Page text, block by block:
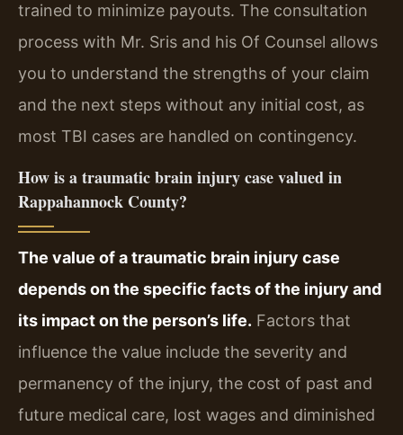
trained to minimize payouts. The consultation
process with Mr. Sris and his Of Counsel allows
you to understand the strengths of your claim
and the next steps without any initial cost, as
most TBI cases are handled on contingency.
How is a traumatic brain injury case valued in
Rappahannock County?
The value of a traumatic brain injury case
depends on the specific facts of the injury and
its impact on the person’s life. Factors that
influence the value include the severity and
permanency of the injury, the cost of past and
future medical care, lost wages and diminished